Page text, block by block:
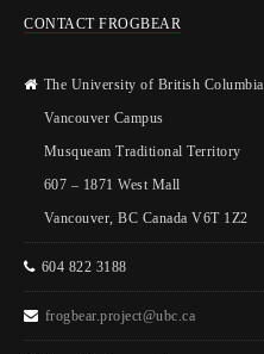
CONTACT FROGBEAR
The University of British Columbia
Vancouver Campus
Musqueam Traditional Territory
607 – 1871 West Mall
Vancouver, BC Canada V6T 1Z2
604 822 3188
frogbear.project@ubc.ca